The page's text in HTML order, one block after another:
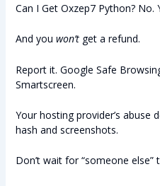
Can I Get Oxzep7 Python? No.
And you won’tget a refund.
Report it. Google Safe
Smartscreen.
Your hosting provider’s abuse
hash and screenshots.
Don’t wait for “someone else”